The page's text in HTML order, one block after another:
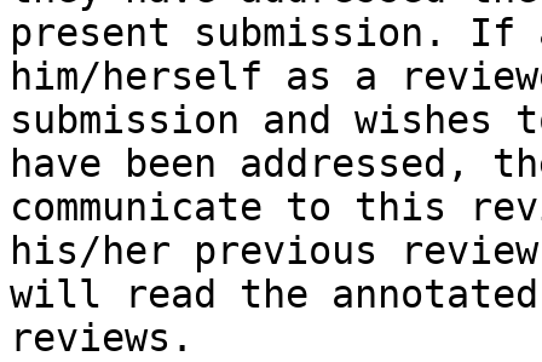
present submission.
him/herself as a
submission and wishes
have been addressed,
communicate to this
his/her previous
will read the
reviews.